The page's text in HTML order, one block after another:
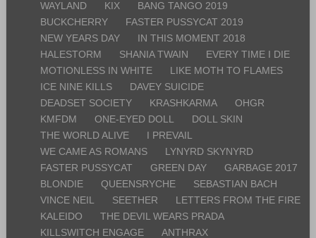
WAYLAND
KIX
BANG TANGO 2019
BUCKCHERRY
FASTER PUSSYCAT 2019
NEW YEARS DAY
IN THIS MOMENT 2018
HALESTORM
SHANIA TWAIN
EVERY TIME I DIE
MOTIONLESS IN WHITE
LIKE MOTH TO FLAMES
ICE NINE KILLS
DAVEY SUICIDE
DEADSET SOCIETY
KRASHKARMA
OHGR
KMFDM
ONE-EYED DOLL
DOLL SKIN
THE WORLD ALIVE
I PREVAIL
WE CAME AS ROMANS
LYNYRD SKYNYRD
FASTER PUSSYCAT
GREEN DAY
GARBAGE 2017
BLONDIE
QUEENSRYCHE
SEBASTIAN BACH
VINCE NEIL
SEETHER
LETTERS FROM THE FIRE
KALEIDO
THE DEVIL WEARS PRADA
KILLSWITCH ENGAGE
ANTHRAX